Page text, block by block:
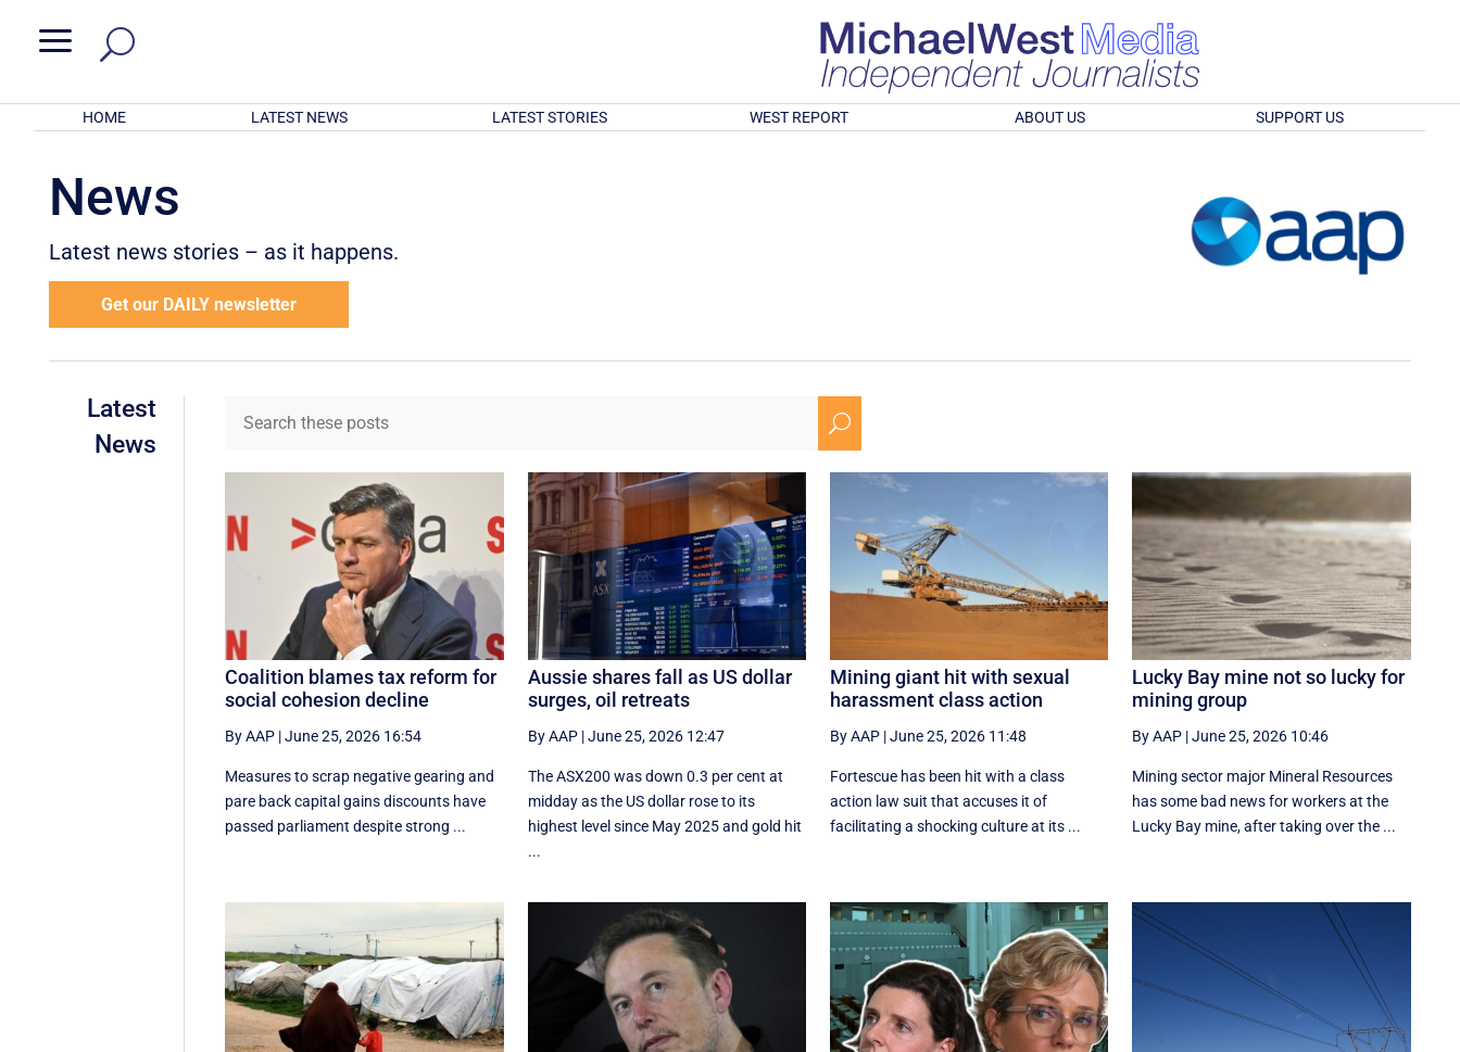
a
HOME LATEST NEWS LATEST STORIES WEST REPORT ABOUT US SUPPORT US
News
Latest news stories – as it happens.
Get our DAILY newsletter
Latest
News
U
Coalition blames tax reform for
social cohesion decline
By AAP |June 25, 2026 16:54
Measures to scrap negative gearing and
pare back capital gains discounts have
passed parliament despite strong ...
Aussie shares fall as US dollar
surges, oil retreats
By AAP|June 25, 2026 12:47
The ASX200 was down 0.3 per cent at
midday as the US dollar rose to its
highest level since May 2025 and gold hit
...
Mining giant hit with sexual
harassment class action
By AAP|June 25, 2026 11:48
Fortescue has been hit with a class
action law suit that accuses it of
facilitating a shocking culture at its ...
Lucky Bay mine not so lucky for
mining group
By AAP |June 25, 2026 10:46
Mining sector major Mineral Resources
has some bad news for workers at the
Lucky Bay mine, after taking over the ...